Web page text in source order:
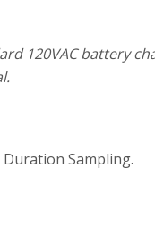
120VAC battery
Sampling.